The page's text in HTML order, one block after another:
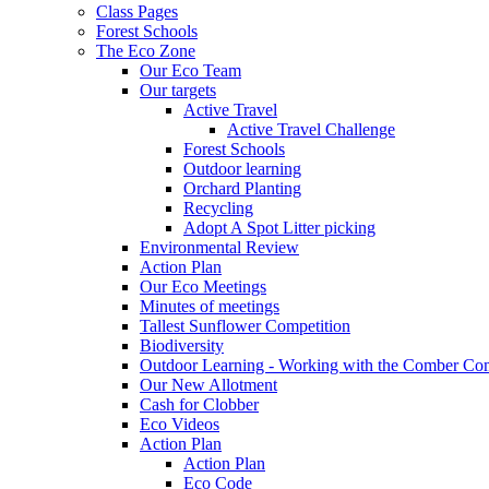
Class Pages
Forest Schools
The Eco Zone
Our Eco Team
Our targets
Active Travel
Active Travel Challenge
Forest Schools
Outdoor learning
Orchard Planting
Recycling
Adopt A Spot Litter picking
Environmental Review
Action Plan
Our Eco Meetings
Minutes of meetings
Tallest Sunflower Competition
Biodiversity
Outdoor Learning - Working with the Comber
Our New Allotment
Cash for Clobber
Eco Videos
Action Plan
Action Plan
Eco Code